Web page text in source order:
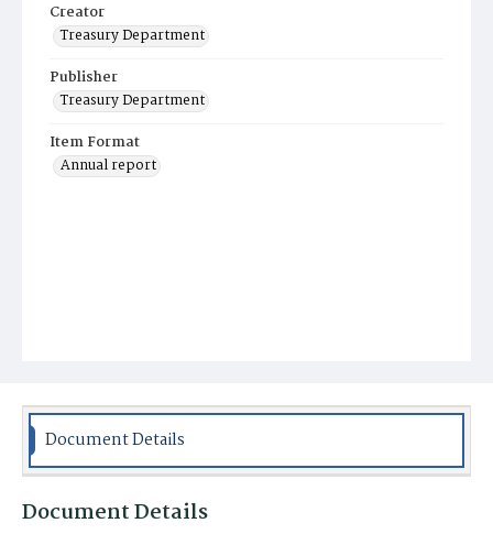
Creator
Treasury Department
Publisher
Treasury Department
Item Format
Annual report
Document Details
Document Details